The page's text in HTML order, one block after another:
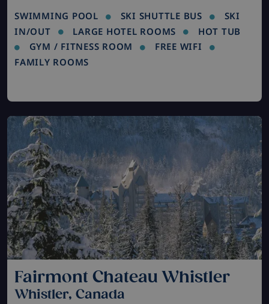
SWIMMING POOL SKI SHUTTLE BUS
SKI
IN/OUT
LARGE HOTEL ROOMS
HOT TUB
GYM / FITNESS ROOM
FREE WIFI
FAMILY ROOMS
Fairmont Chateau Whistler
Whistler, Canada